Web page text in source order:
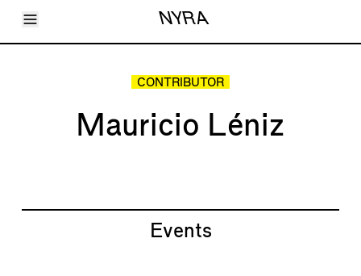
Toggle Menu NYRA
Articles
CONTRIBUTOR
Mauricio Léniz
Events